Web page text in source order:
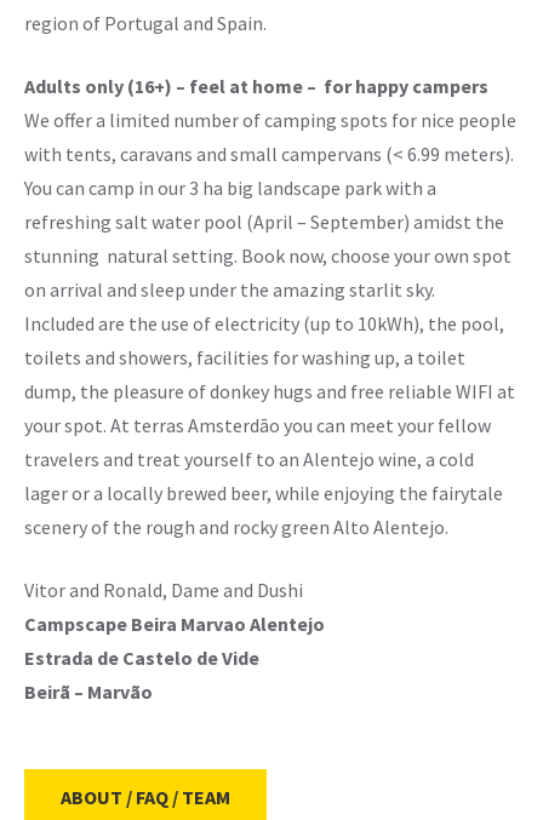
region of Portugal and Spain.
Adults only (16+) – feel at home – for happy campers
We offer a limited number of camping spots for nice people
with tents, caravans and small campervans (< 6.99 meters).
You can camp in our 3 ha big landscape park with a
refreshing salt water pool (April – September) amidst the
stunning natural setting. Book now, choose your own spot
on arrival and sleep under the amazing starlit sky.
Included are the use of electricity (up to 10kWh), the pool,
toilets and showers, facilities for washing up, a toilet
dump, the pleasure of donkey hugs and free reliable WIFI at
your spot. At terras Amsterdāo you can meet your fellow
travelers and treat yourself to an Alentejo wine, a cold
lager or a locally brewed beer, while enjoying the fairytale
scenery of the rough and rocky green Alto Alentejo.
Vitor and Ronald, Dame and Dushi
Campscape Beira Marvao Alentejo
Estrada de Castelo de Vide
Beirã – Marvão
ABOUT / FAQ / TEAM